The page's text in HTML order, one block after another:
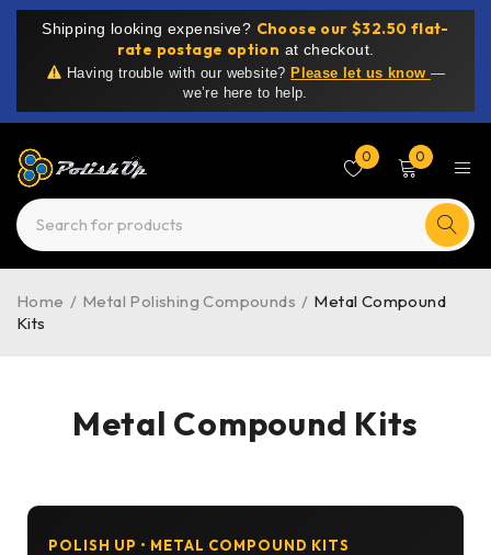
Shipping looking expensive? Choose our $32.50 flat-
rate postage option at checkout.
Having trouble with our website? Please let us know —
we’re here to help.
0 0
Metal Compound Kits
Home / Metal Polishing Compounds / Metal Compound
Kits
POLISH UP • METAL COMPOUND KITS